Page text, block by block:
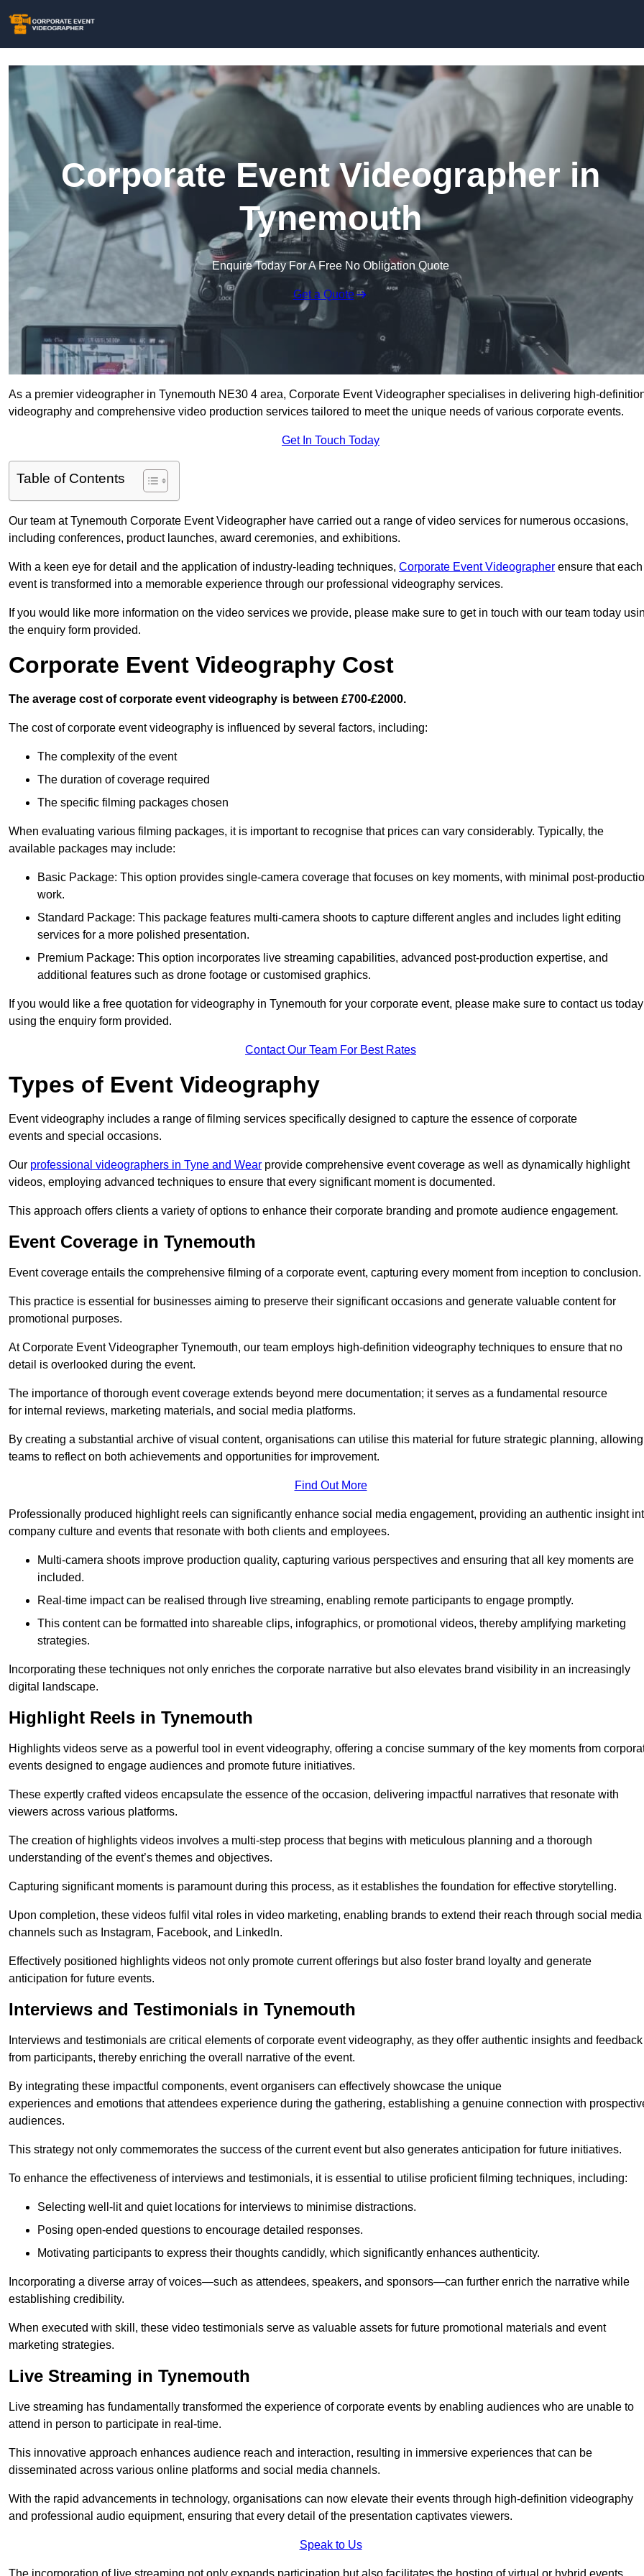
Corporate Event Videographer in
Tynemouth
Enquire Today For A Free No Obligation Quote
Get a Quote
As a premier videographer in Tynemouth NE30 4 area, Corporate Event Videographer specialises in delivering high-
videography and comprehensive video production services tailored to meet the unique needs of various corporate events.
Get In Touch Today
Table of Contents
Our team at Tynemouth Corporate Event Videographer have carried out a range of video services for numerous occasions,
including conferences, product launches, award ceremonies, and exhibitions.
With a keen eye for detail and the application of industry-leading techniques, Corporate Event Videographer ensure that each
event is transformed into a memorable experience through our professional videography services.
If you would like more information on the video services we provide, please make sure to get in touch with our team today
the enquiry form provided.
Corporate Event Videography Cost
The average cost of corporate event videography is between £700-£2000.
The cost of corporate event videography is influenced by several factors, including:
The complexity of the event
The duration of coverage required
The specific filming packages chosen
When evaluating various filming packages, it is important to recognise that prices can vary considerably. Typically, the
available packages may include:
Basic Package: This option provides single-camera coverage that focuses on key moments, with minimal post-
work.
Standard Package: This package features multi-camera shoots to capture different angles and includes light editing
services for a more polished presentation.
Premium Package: This option incorporates live streaming capabilities, advanced post-production expertise, and
additional features such as drone footage or customised graphics.
If you would like a free quotation for videography in Tynemouth for your corporate event, please make sure to contact us today
using the enquiry form provided.
Contact Our Team For Best Rates
Types of Event Videography
Event videography includes a range of filming services specifically designed to capture the essence of corporate
events and special occasions.
Our professional videographers in Tyne and Wear provide comprehensive event coverage as well as dynamically highlight
videos, employing advanced techniques to ensure that every significant moment is documented.
This approach offers clients a variety of options to enhance their corporate branding and promote audience engagement.
Event Coverage in Tynemouth
Event coverage entails the comprehensive filming of a corporate event, capturing every moment from inception to conclusion.
This practice is essential for businesses aiming to preserve their significant occasions and generate valuable content for
promotional purposes.
At Corporate Event Videographer Tynemouth, our team employs high-definition videography techniques to ensure that no
detail is overlooked during the event.
The importance of thorough event coverage extends beyond mere documentation; it serves as a fundamental resource
for internal reviews, marketing materials, and social media platforms.
By creating a substantial archive of visual content, organisations can utilise this material for future strategic planning, allowing
teams to reflect on both achievements and opportunities for improvement.
Find Out More
Professionally produced highlight reels can significantly enhance social media engagement, providing an authentic insight
company culture and events that resonate with both clients and employees.
Multi-camera shoots improve production quality, capturing various perspectives and ensuring that all key moments are
included.
Real-time impact can be realised through live streaming, enabling remote participants to engage promptly.
This content can be formatted into shareable clips, infographics, or promotional videos, thereby amplifying marketing
strategies.
Incorporating these techniques not only enriches the corporate narrative but also elevates brand visibility in an increasingly
digital landscape.
Highlight Reels in Tynemouth
Highlights videos serve as a powerful tool in event videography, offering a concise summary of the key moments from
events designed to engage audiences and promote future initiatives.
These expertly crafted videos encapsulate the essence of the occasion, delivering impactful narratives that resonate with
viewers across various platforms.
The creation of highlights videos involves a multi-step process that begins with meticulous planning and a thorough
understanding of the event’s themes and objectives.
Capturing significant moments is paramount during this process, as it establishes the foundation for effective storytelling.
Upon completion, these videos fulfil vital roles in video marketing, enabling brands to extend their reach through social media
channels such as Instagram, Facebook, and LinkedIn.
Effectively positioned highlights videos not only promote current offerings but also foster brand loyalty and generate
anticipation for future events.
Interviews and Testimonials in Tynemouth
Interviews and testimonials are critical elements of corporate event videography, as they offer authentic insights and feedback
from participants, thereby enriching the overall narrative of the event.
By integrating these impactful components, event organisers can effectively showcase the unique
experiences and emotions that attendees experience during the gathering, establishing a genuine connection with
audiences.
This strategy not only commemorates the success of the current event but also generates anticipation for future initiatives.
To enhance the effectiveness of interviews and testimonials, it is essential to utilise proficient filming techniques, including:
Selecting well-lit and quiet locations for interviews to minimise distractions.
Posing open-ended questions to encourage detailed responses.
Motivating participants to express their thoughts candidly, which significantly enhances authenticity.
Incorporating a diverse array of voices—such as attendees, speakers, and sponsors—can further enrich the narrative while
establishing credibility.
When executed with skill, these video testimonials serve as valuable assets for future promotional materials and event
marketing strategies.
Live Streaming in Tynemouth
Live streaming has fundamentally transformed the experience of corporate events by enabling audiences who are unable to
attend in person to participate in real-time.
This innovative approach enhances audience reach and interaction, resulting in immersive experiences that can be
disseminated across various online platforms and social media channels.
With the rapid advancements in technology, organisations can now elevate their events through high-definition videography
and professional audio equipment, ensuring that every detail of the presentation captivates viewers.
Speak to Us